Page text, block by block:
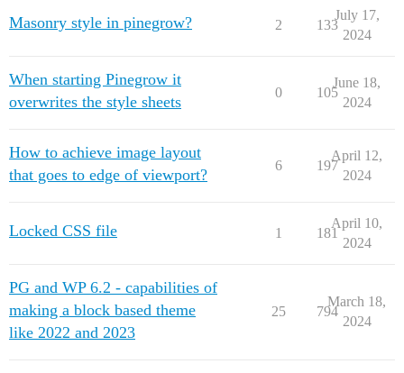
Masonry style in pinegrow? 2 133
July 17,
2024
When starting Pinegrow it
overwrites the style sheets
0 105
June 18,
2024
How to achieve image layout
that goes to edge of viewport?
6 197
April 12,
2024
Locked CSS file 1 181
April 10,
2024
PG and WP 6.2 - capabilities of
making a block based theme
like 2022 and 2023
25 794
March 18,
2024